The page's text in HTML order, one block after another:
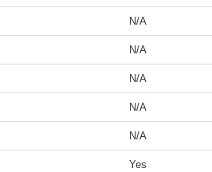
N/A
N/A
N/A
N/A
N/A
Yes